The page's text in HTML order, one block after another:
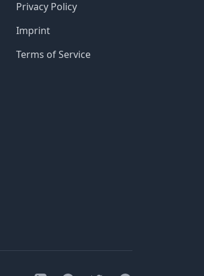
Privacy Policy
Imprint
Terms of Service